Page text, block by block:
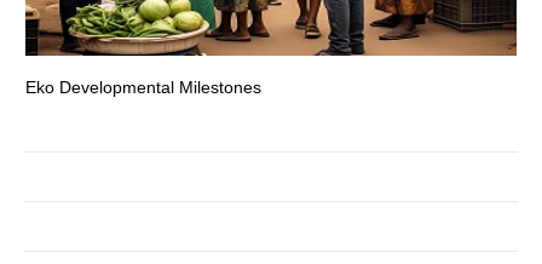
Eko Developmental Milestones